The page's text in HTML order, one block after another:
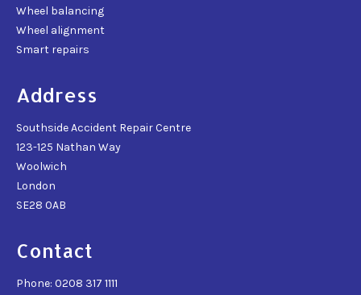
Wheel balancing
Wheel alignment
Smart repairs
Address
Southside Accident Repair Centre
123-125 Nathan Way
Woolwich
London
SE28 0AB
Contact
Phone: 0208 317 1111